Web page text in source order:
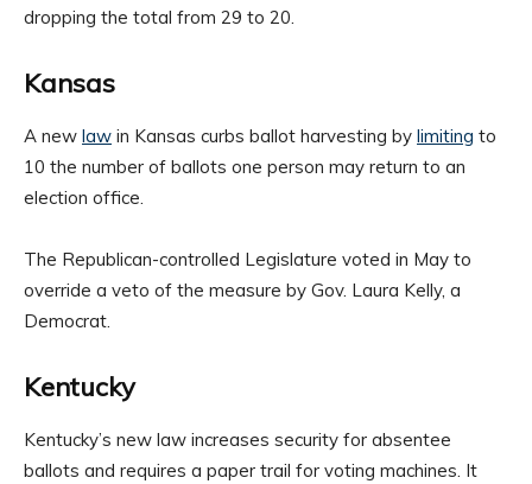
dropping the total from 29 to 20.
Kansas
A new law in Kansas curbs ballot harvesting by limiting to
10 the number of ballots one person may return to an
election office.
The Republican-controlled Legislature voted in May to
override a veto of the measure by Gov. Laura Kelly, a
Democrat.
Kentucky
Kentucky’s new law increases security for absentee
ballots and requires a paper trail for voting machines. It